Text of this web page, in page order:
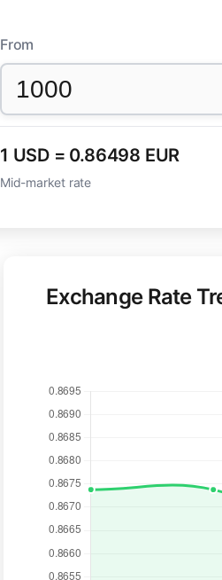
From
1 USD = 0.86498 EUR
Mid-market rate
Exchange Rate